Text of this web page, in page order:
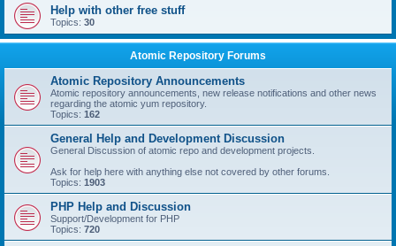
Help with other free stuff
Topics: 30
Atomic Repository Forums
Atomic Repository Announcements
Atomic repository announcements, new release notifications and other news
regarding the atomic yum repository.
Topics: 162
General Help and Development Discussion
General Discussion of atomic repo and development projects.
Ask for help here with anything else not covered by other forums.
Topics: 1903
PHP Help and Discussion
Support/Development for PHP
Topics: 720